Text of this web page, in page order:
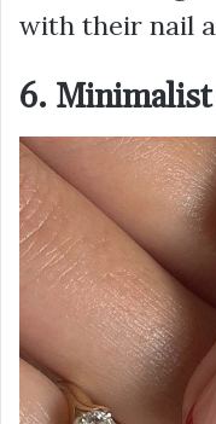
with their nail
6. Minimalist